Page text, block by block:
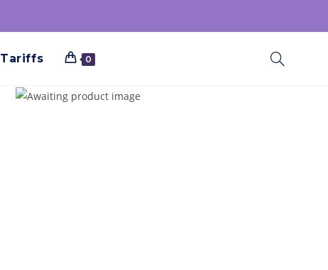
Tariffs 0